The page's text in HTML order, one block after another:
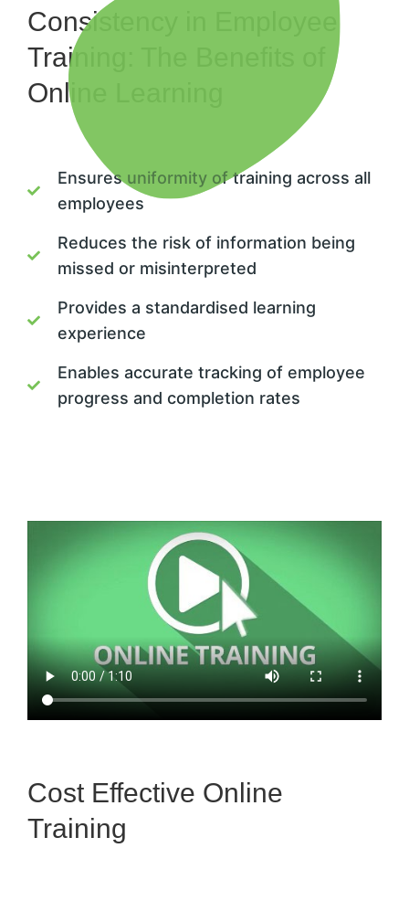
Consistency in Employee
Training: The Benefits of
Online Learning
Ensures uniformity of training across all
employees
Reduces the risk of information being
missed or misinterpreted
Provides a standardised learning
experience
Enables accurate tracking of employee
progress and completion rates
Cost Effective Online
Training